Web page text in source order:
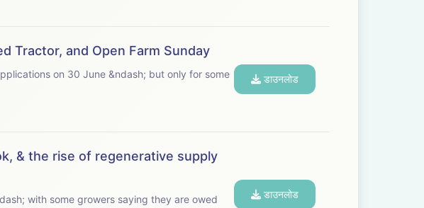
Tractor, and Open Farm Sunday
on 30 June &ndash; but only for some
डाउनलोड
& the rise of regenerative supply
with some growers saying they are owed
डाउनलोड